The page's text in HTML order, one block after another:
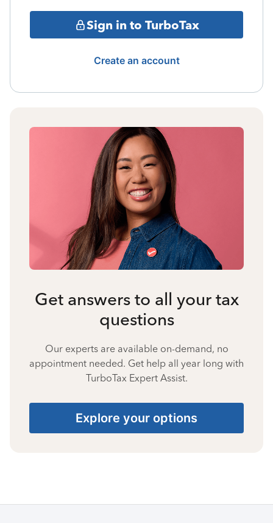
Sign in to TurboTax
Create an account
Get answers to all your tax
questions
Our experts are available on-demand, no
appointment needed. Get help all year long with
TurboTax Expert Assist.
Explore your options